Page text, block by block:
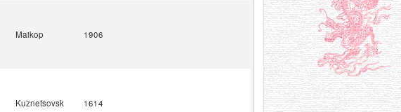
Maikop 1906
Kuznetsovsk 1614